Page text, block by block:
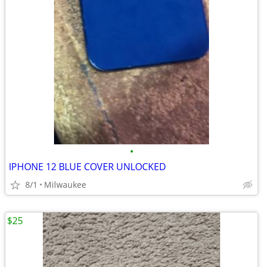
•
IPHONE 12 BLUE COVER UNLOCKED
8/1 Milwaukee
$25